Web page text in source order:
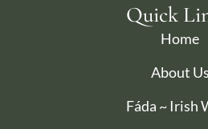
Quick
Home
About Us
Fáda ~ Irish